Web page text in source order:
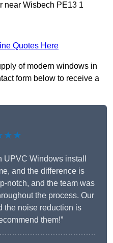
near Wisbech PE13 1
Quotes Here
of modern windows in
form below to receive a
UPVC Windows install
and the difference is
notch, and the team was
the process. Our
the noise reduction is
them!”